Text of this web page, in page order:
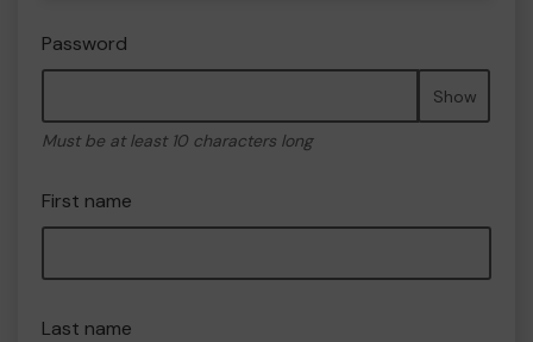
Password
Show
Must be at least 10 characters long
First name
Last name